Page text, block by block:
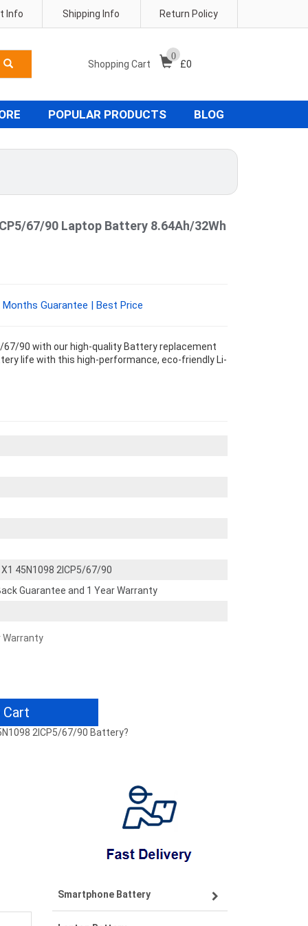
Return Policy
Shipping Info
Info
Shopping Cart
0
£0
POPULAR PRODUCTS BLOG
67/90 Laptop Battery 8.64Ah/32Wh
Guarantee | Best Price
67/90 with our high-quality Battery replacement
life with this high-performance, eco-friendly Li-
45N1098 2ICP5/67/90
Guarantee and 1 Year Warranty
Warranty
2ICP5/67/90 Battery?
Smartphone Battery